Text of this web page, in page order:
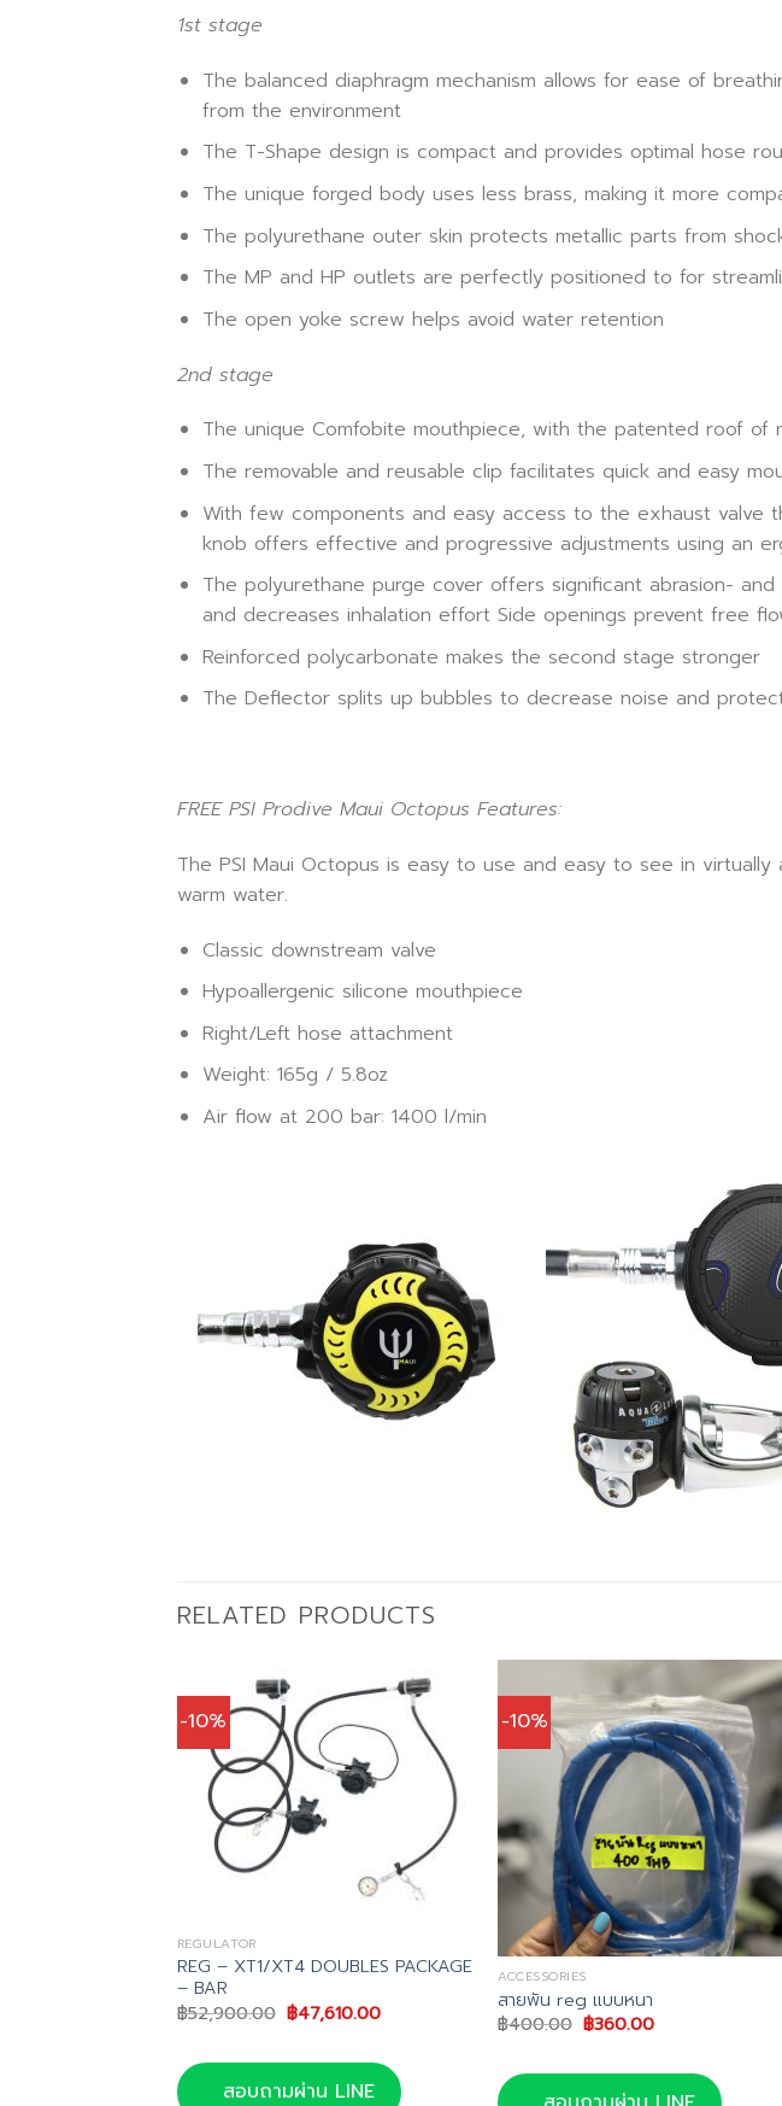
1st stage
The balanced diaphragm mechanism allows for ease of
from the environment
The T-Shape design is compact and provides optimal hose
The unique forged body uses less brass, making it more
The polyurethane outer skin protects metallic parts from
The MP and HP outlets are perfectly positioned to for
The open yoke screw helps avoid water retention
2nd stage
The unique Comfobite mouthpiece, with the patented roof of
The removable and reusable clip facilitates quick and easy
With few components and easy access to the exhaust valve
knob offers effective and progressive adjustments using an
The polyurethane purge cover offers significant abrasion-
and decreases inhalation effort Side openings prevent free
Reinforced polycarbonate makes the second stage stronger
The Deflector splits up bubbles to decrease noise and
FREE PSI Prodive Maui Octopus Features:
The PSI Maui Octopus is easy to use and easy to see in
warm water.
Classic downstream valve
Hypoallergenic silicone mouthpiece
Right/Left hose attachment
Weight: 165g / 5.8oz
Air flow at 200 bar: 1400 l/min
RELATED PRODUCTS
-10%
REGULATOR
REG – XT1/XT4 DOUBLES PACKAGE
– BAR
฿52,900.00 Original
price
฿52,900.00.
฿47,610.00Current
฿47,610.00.
สอบถามผ่าน LINE
-10%
ACCESSORIES
สายพัน reg แบบหนา
฿400.00 Original
price
฿400.00.
฿360.00Current
฿360.00.